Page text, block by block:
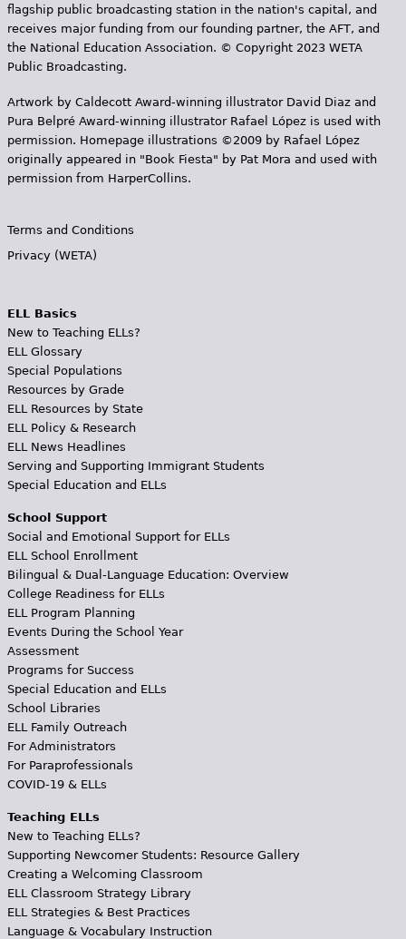
flagship public broadcasting station in the nation's capital, and
receives major funding from our founding partner, the AFT, and
the National Education Association. © Copyright 2023 WETA
Public Broadcasting.
Artwork by Caldecott Award-winning illustrator David Diaz and
Pura Belpr­é Award-winning illustrator Rafael López is used with
permission. Homepage illustrations ©2009 by Rafael López
originally appeared in "Book Fiesta" by Pat Mora and used with
permission from HarperCollins.
Terms and Conditions
Privacy (WETA)
ELL Basics
New to Teaching ELLs?
ELL Glossary
Special Populations
Resources by Grade
ELL Resources by State
ELL Policy & Research
ELL News Headlines
Serving and Supporting Immigrant Students
Special Education and ELLs
School Support
Social and Emotional Support for ELLs
ELL School Enrollment
Bilingual & Dual-Language Education: Overview
College Readiness for ELLs
ELL Program Planning
Events During the School Year
Assessment
Programs for Success
Special Education and ELLs
School Libraries
ELL Family Outreach
For Administrators
For Paraprofessionals
COVID-19 & ELLs
Teaching ELLs
New to Teaching ELLs?
Supporting Newcomer Students: Resource Gallery
Creating a Welcoming Classroom
ELL Classroom Strategy Library
ELL Strategies & Best Practices
Language & Vocabulary Instruction